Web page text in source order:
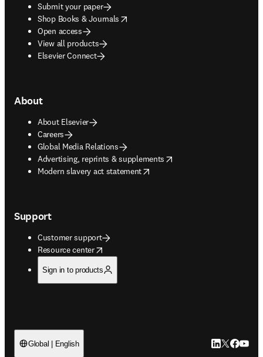
Submit your paper
Shop Books & Journals
opens in new tab/window
Open access
View all products
Elsevier Connect
About
About Elsevier
Careers
Global Media Relations
Advertising, reprints & supplements
opens in new tab/window
Modern slavery act statement
opens in new tab/window
Support
Customer support
Resource center
opens in new tab/window
Sign in to products
Global | English LinkedIn
Twitter